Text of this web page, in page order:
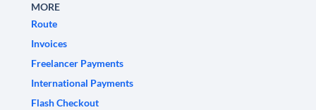
MORE
Route
Invoices
Freelancer Payments
International Payments
Flash Checkout